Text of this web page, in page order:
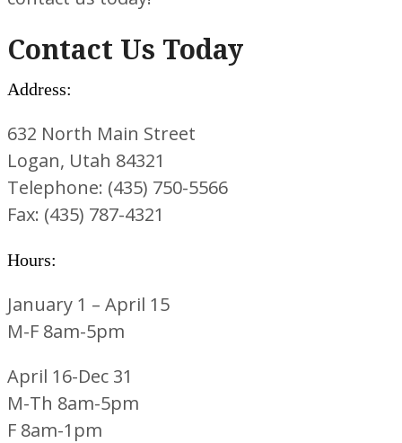
Contact Us Today
Address:
632 North Main Street
Logan, Utah 84321
Telephone: (435) 750-5566
Fax: (435) 787-4321
Hours:
January 1 – April 15
M-F 8am-5pm
April 16-Dec 31
M-Th 8am-5pm
F 8am-1pm